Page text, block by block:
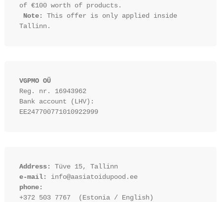
of €100 worth of products.
Note:
This offer is only applied inside
VGPMO OÜ
Reg. nr. 16943962
Bank account (LHV):
EE247700771010922999
Address:
Tüve 15, Tallinn
e-mail:
info@aasiatoidupood.ee
phone:
+372 503 7767  (Estonia / English)